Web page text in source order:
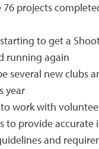
76 projects
to get a
running again
several new clubs
year
work with
to provide accurate
and